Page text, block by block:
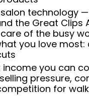
technology —
the Great Clips
of the busy
you love most:
income you can
pressure,
for